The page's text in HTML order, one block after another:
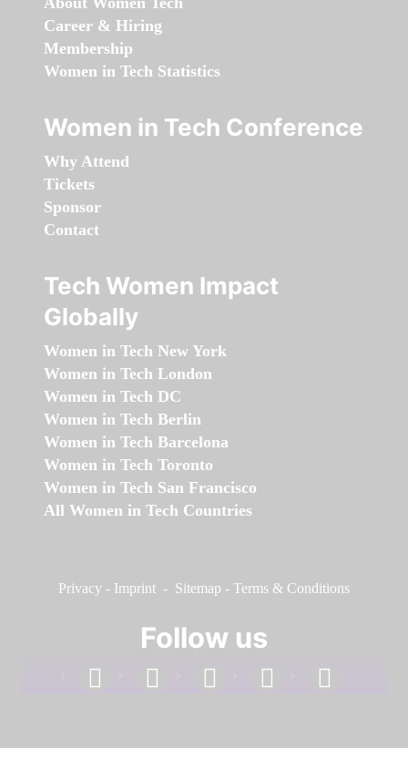
Career & Hiring
Membership
Women in Tech Statistics
Women in Tech Conference
Why Attend
Tickets
Sponsor
Contact
Tech Women Impact
Globally
Women in Tech New York
Women in Tech London
Women in Tech DC
Women in Tech Berlin
Women in Tech Barcelona
Women in Tech Toronto
Women in Tech San Francisco
All Women in Tech Countries
Privacy - Imprint - Sitemap - Terms & Conditions
Follow us